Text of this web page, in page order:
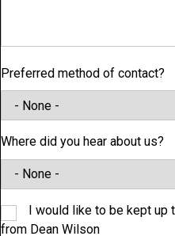
Preferred method of contact?
Where did you hear about us?
I would like to be kept up
from Dean Wilson